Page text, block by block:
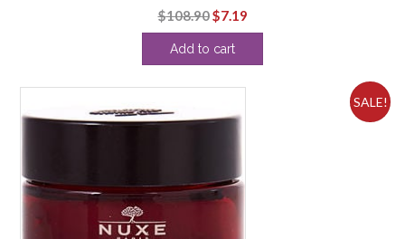
$108.90Original
price
was:
$7.19Current
price
Add to cart
SALE!